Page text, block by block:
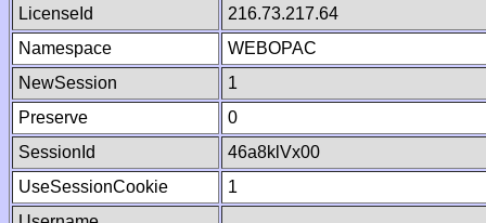
LicenseId
216.73.217.64
Namespace
WEBOPAC
NewSession
1
Preserve
0
SessionId
46a8klVx00
UseSessionCookie
1